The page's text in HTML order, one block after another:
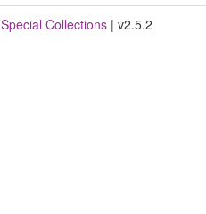
Special Collections | v2.5.2